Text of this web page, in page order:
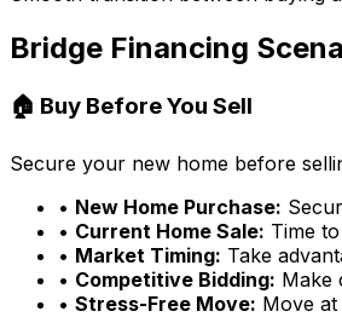
Bridge Financing
🏠 Buy Before You Sell
Secure your new home before
• New Home Purchase:
• Current Home Sale: Time
• Market Timing: Take
• Competitive Bidding: Make
• Stress-Free Move: Move